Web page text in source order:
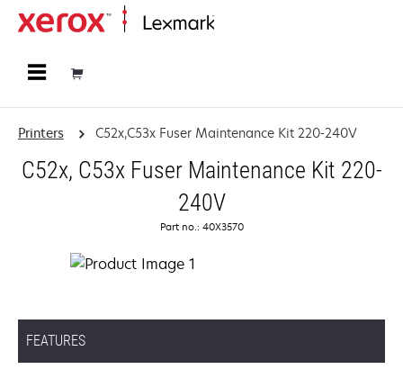
Printers C52x,C53x Fuser Maintenance Kit 220-240V
C52x, C53x Fuser Maintenance Kit 220-
240V
Part no.: 40X3570
FEATURES